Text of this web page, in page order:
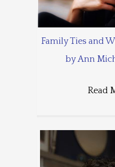
Family Ties and
by Ann
Read